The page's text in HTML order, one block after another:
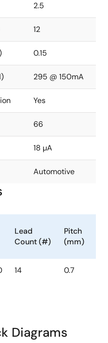
2.5
12
0.15
295 @ 150mA
Yes
66
18 µA
Automotive
Lead
Count (#)
Pitch
(mm)
14 0.7
Diagrams